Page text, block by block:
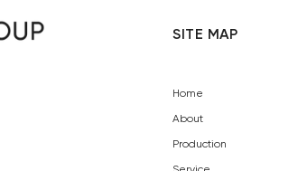
SITE MAP
Home
About
Production